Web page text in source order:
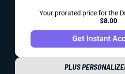
Your prorated price for the
$8.00
Get Instant
PLUS